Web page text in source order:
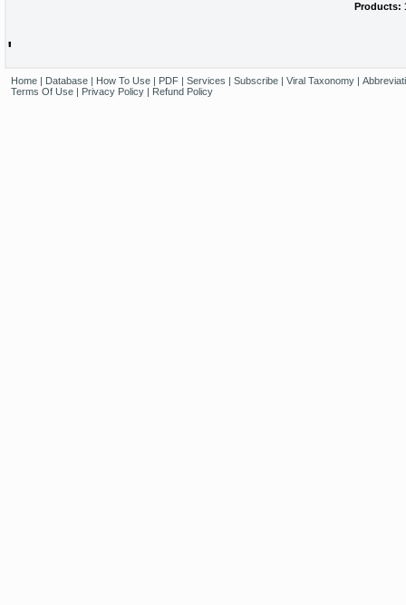
Products:
'
Home| Database| How To Use| PDF| Services | Subscribe| Viral Taxonomy|
Terms Of Use| Privacy Policy| Refund Policy